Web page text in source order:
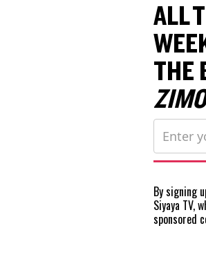
ALL
THE
By signing
Siyaya TV,
sponsored